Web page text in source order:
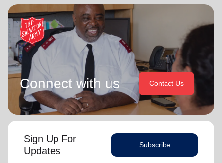
Connect with us Contact Us
Sign Up For
Updates
Subscribe